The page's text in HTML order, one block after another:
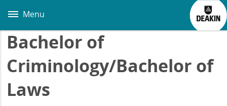
main
Menu
Bachelor of
Criminology/Bachelor of
Laws